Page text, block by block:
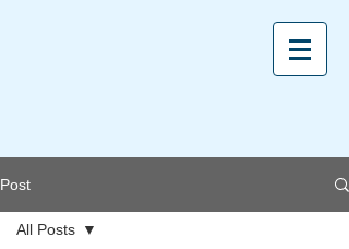
Post
All Posts